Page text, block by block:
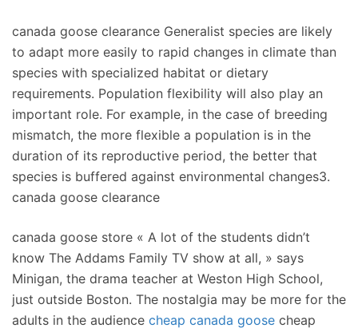
canada goose clearance Generalist species are likely
to adapt more easily to rapid changes in climate than
species with specialized habitat or dietary
requirements. Population flexibility will also play an
important role. For example, in the case of breeding
mismatch, the more flexible a population is in the
duration of its reproductive period, the better that
species is buffered against environmental changes3.
canada goose clearance
canada goose store « A lot of the students didn’t
know The Addams Family TV show at all, » says
Minigan, the drama teacher at Weston High School,
just outside Boston. The nostalgia may be more for the
adults in the audience cheap canada goose cheap